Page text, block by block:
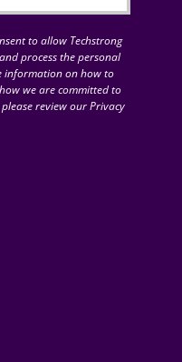
to allow Techstrong
process the personal
information on how to
we are committed to
review our Privacy